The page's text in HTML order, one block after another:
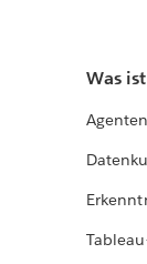
Was